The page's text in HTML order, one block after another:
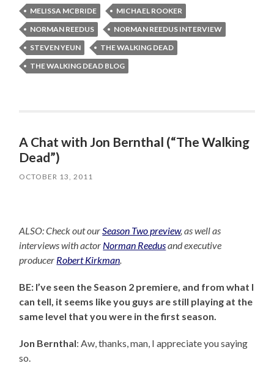
MELISSA MCBRIDE
MICHAEL ROOKER
NORMAN REEDUS
NORMAN REEDUS INTERVIEW
STEVEN YEUN
THE WALKING DEAD
THE WALKING DEAD BLOG
A Chat with Jon Bernthal (“The Walking
Dead”)
OCTOBER 13, 2011
ALSO: Check out ourSeason Two preview, as well as
interviews with actor Norman Reedusand executive
producer Robert Kirkman.
BE: I’ve seen the Season 2 premiere, and from what I
can tell, it seems like you guys are still playing at the
same level that you were in the first season.
Jon Bernthal: Aw, thanks, man, I appreciate you saying
so.